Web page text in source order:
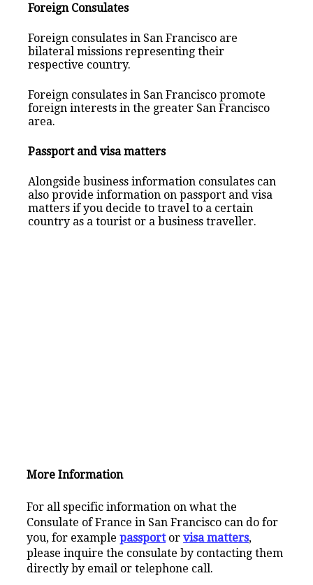
Foreign Consulates
Foreign consulates in San Francisco are
bilateral missions representing their
respective country.
Foreign consulates in San Francisco promote
foreign interests in the greater San Francisco
area.
Passport and visa matters
Alongside business information consulates can
also provide information on passport and visa
matters if you decide to travel to a certain
country as a tourist or a business traveller.
More Information
For all specific information on what the
Consulate of France in San Francisco can do for
you, for examplepassportorvisa matters,
please inquire the consulate by contacting them
directly by email or telephone call.